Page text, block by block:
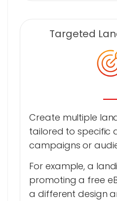
Targeted
Create multiple
tailored to specific
campaigns or
For example, a
promoting a free
a different design